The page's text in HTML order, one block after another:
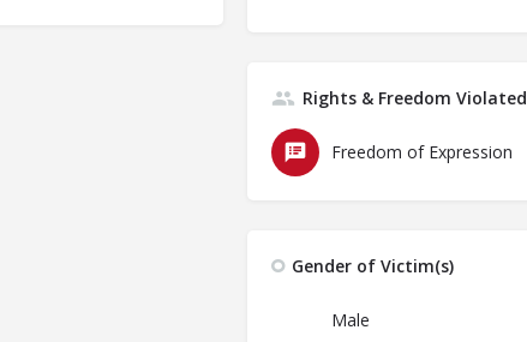
Rights & Freedom Violated
Freedom of Expression
Gender of Victim(s)
Male